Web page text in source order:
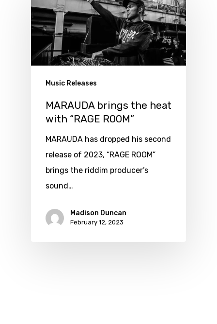
Music Releases
MARAUDA brings the heat
with “RAGE ROOM”
MARAUDA has dropped his second
release of 2023, “RAGE ROOM”
brings the riddim producer’s
sound…
Madison Duncan
February 12, 2023